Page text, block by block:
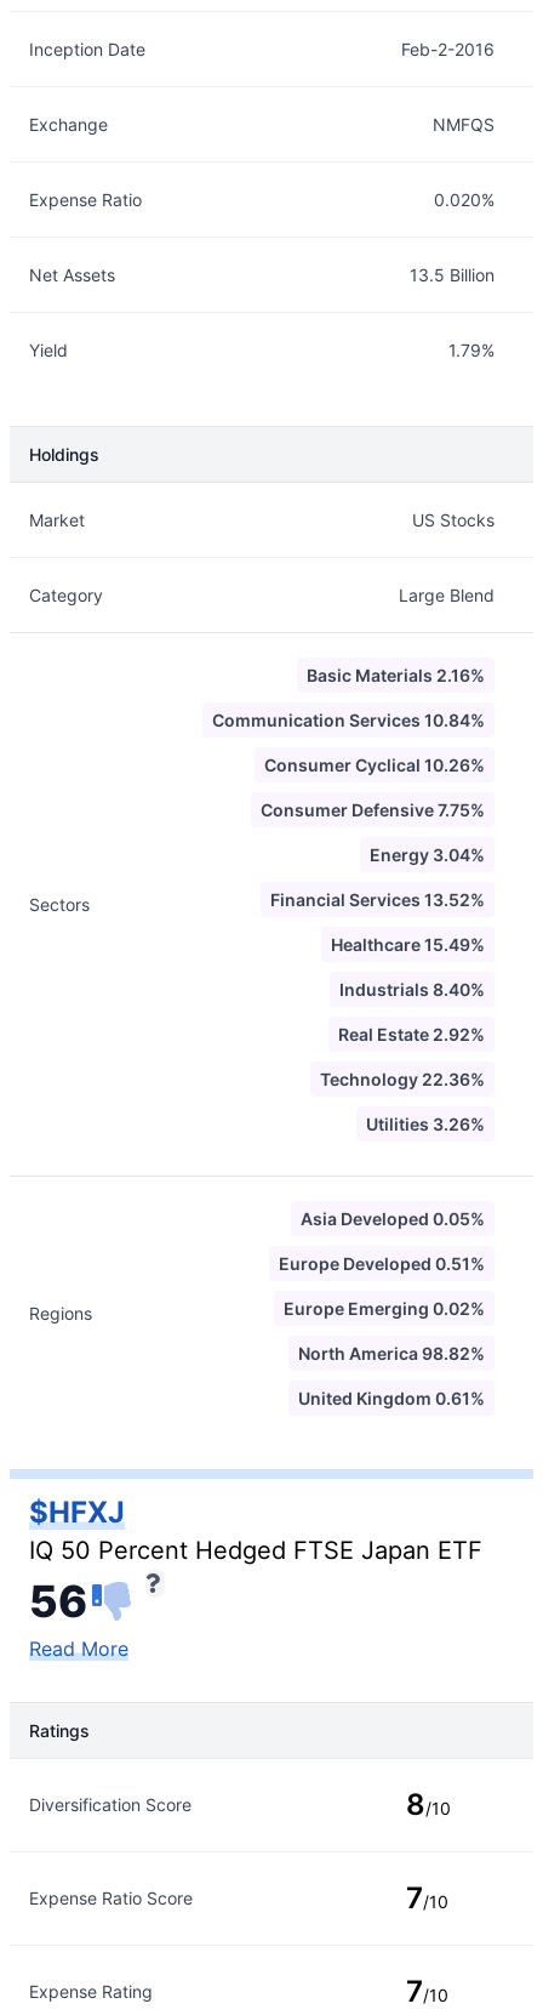
Inception Date Feb-2-2016
Exchange NMFQS
Expense Ratio 0.020%
Net Assets 13.5 Billion
Yield 1.79%
Holdings
Market US Stocks
Category Large Blend
Sectors
Basic Materials 2.16%
Communication Services 10.84%
Consumer Cyclical 10.26%
Consumer Defensive 7.75%
Energy 3.04%
Financial Services 13.52%
Healthcare 15.49%
Industrials 8.40%
Real Estate 2.92%
Technology 22.36%
Utilities 3.26%
Regions
Asia Developed 0.05%
Europe Developed 0.51%
Europe Emerging 0.02%
North America 98.82%
United Kingdom 0.61%
$HFXJ
IQ 50 Percent Hedged FTSE Japan ETF
56
Read More
Ratings
Diversification Score 8/10
Expense Ratio Score 7/10
Expense Rating 7/10